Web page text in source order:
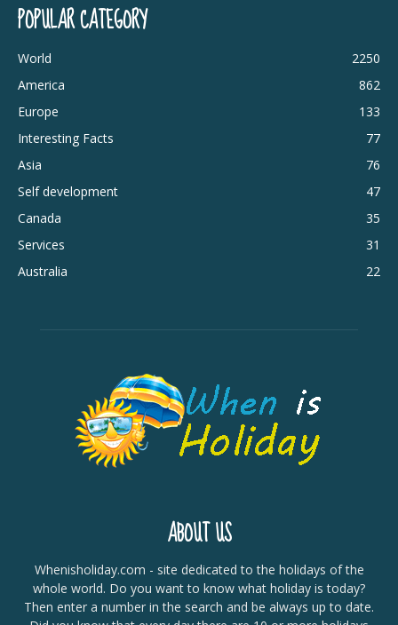
POPULAR CATEGORY
World
2250
America
862
Europe
133
Interesting Facts
77
Asia
76
Self development
47
Canada
35
Services
31
Australia
22
ABOUT US
Whenisholiday.com - site dedicated to the holidays of the
whole world. Do you want to know what holiday is today?
Then enter a number in the search and be always up to date.